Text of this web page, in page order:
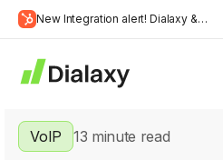
New Integration alert! Dialaxy &
More
Skip
content
VoIP 13 minute read